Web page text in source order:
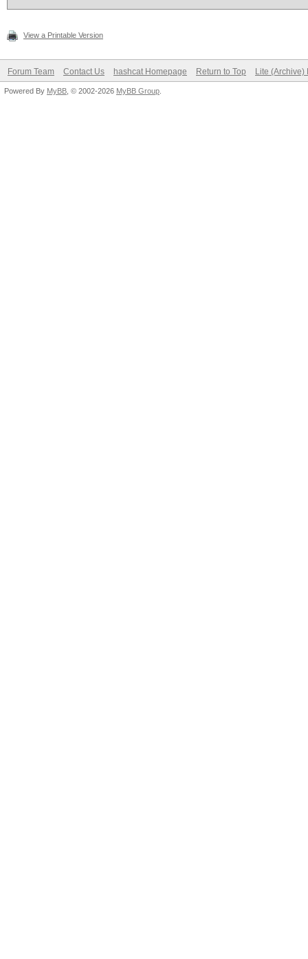
View a Printable Version
Forum Team Contact Us hashcat Homepage Return to Top Lite (Archive)
Powered By MyBB , © 2002-2026 MyBB Group